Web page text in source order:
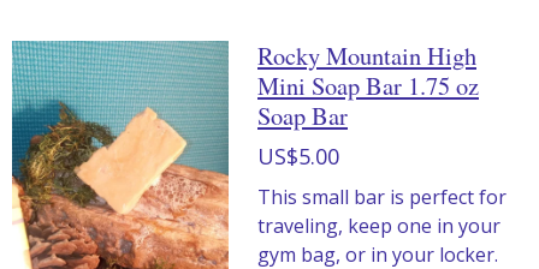
Rocky Mountain High
Mini Soap Bar 1.75 oz
Soap Bar
US$5.00
This small bar is perfect for
traveling, keep one in your
gym bag, or in your locker.